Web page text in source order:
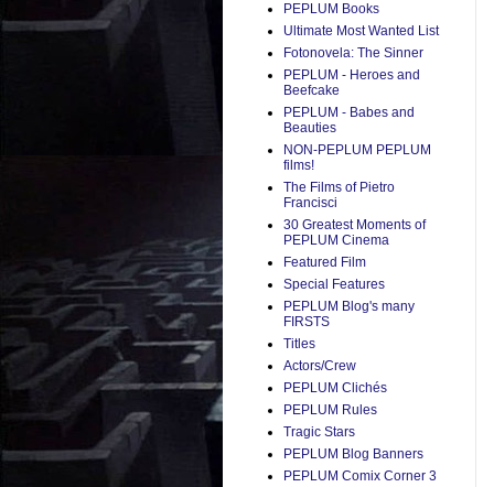
PEPLUM Books
Ultimate Most Wanted List
Fotonovela: The Sinner
PEPLUM - Heroes and
Beefcake
PEPLUM - Babes and
Beauties
NON-PEPLUM PEPLUM
films!
The Films of Pietro
Francisci
30 Greatest Moments of
PEPLUM Cinema
Featured Film
Special Features
PEPLUM Blog's many
FIRSTS
Titles
Actors/Crew
PEPLUM Clichés
PEPLUM Rules
Tragic Stars
PEPLUM Blog Banners
PEPLUM Comix Corner 3